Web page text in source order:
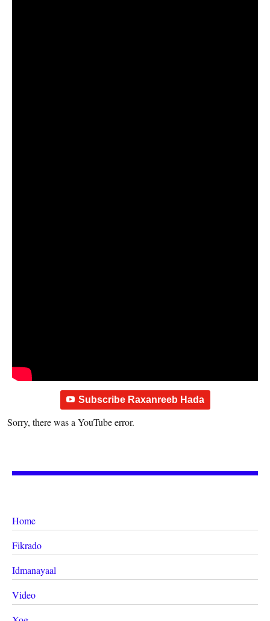
Subscribe Raxanreeb Hada
Sorry, there was a YouTube error.
Home
Fikrado
Idmanayaal
Video